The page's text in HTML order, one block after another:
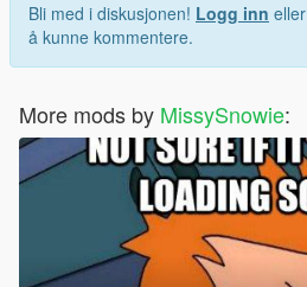
Bli med i diskusjonen! Logg inn eller
å kunne kommentere.
More mods by MissySnowie: